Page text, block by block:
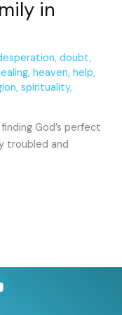
in
,doubt,
,heaven,help,
,spirituality,
God’s perfect
troubled and